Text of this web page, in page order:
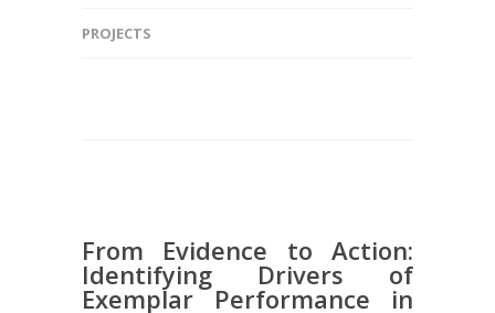
PROJECTS
From Evidence to Action:
Identifying Drivers of
Exemplar Performance in